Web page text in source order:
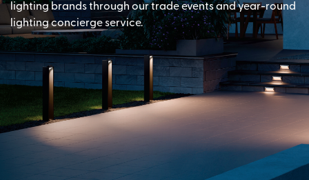
lighting brands through our trade events and year-round
lighting concierge service.